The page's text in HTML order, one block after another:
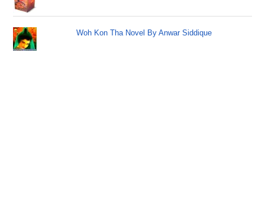
Woh Kon Tha Novel By Anwar Siddique